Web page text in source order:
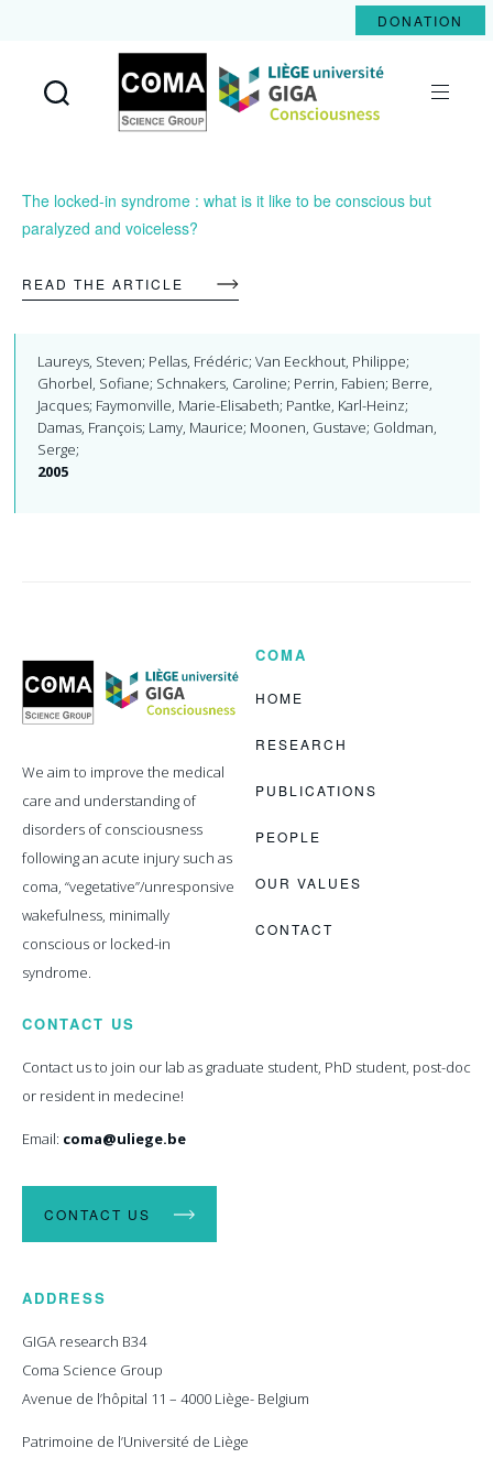
DONATION
Coma
Science
Group
The locked-in syndrome : what is it like to be conscious but
paralyzed and voiceless?
READ THE ARTICLE
Laureys, Steven; Pellas, Frédéric; Van Eeckhout, Philippe;
Ghorbel, Sofiane; Schnakers, Caroline; Perrin, Fabien; Berre,
Jacques; Faymonville, Marie-Elisabeth; Pantke, Karl-Heinz;
Damas, François; Lamy, Maurice; Moonen, Gustave; Goldman,
Serge;
2005
Coma
Science
Group
We aim to improve the medical
care and understanding of
disorders of consciousness
following an acute injury such as
coma, “vegetative”/unresponsive
wakefulness, minimally
conscious or locked-in
syndrome.
COMA
HOME
RESEARCH
PUBLICATIONS
PEOPLE
OUR VALUES
CONTACT
CONTACT US
Contact us to join our lab as graduate student, PhD student, post-doc
or resident in medecine!
Email: coma@uliege.be
CONTACT US
ADDRESS
GIGA research B34
Coma Science Group
Avenue de l’hôpital 11 – 4000 Liège- Belgium
Patrimoine de l’Université de Liège